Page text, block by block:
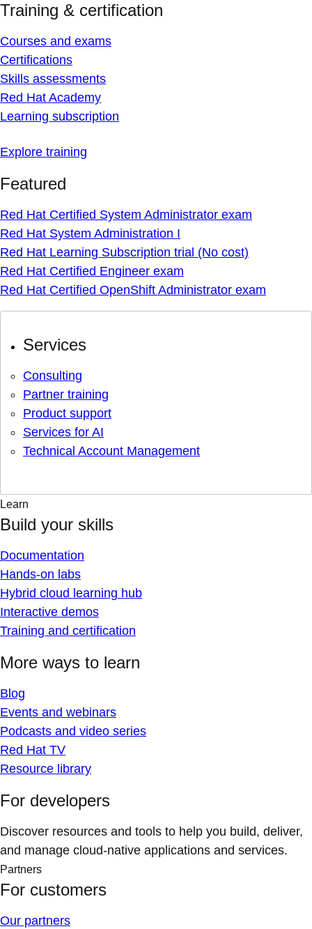
Training & certification
Courses and exams
Certifications
Skills assessments
Red Hat Academy
Learning subscription
Explore training
Featured
Red Hat Certified System Administrator exam
Red Hat System Administration I
Red Hat Learning Subscription trial (No cost)
Red Hat Certified Engineer exam
Red Hat Certified OpenShift Administrator exam
Services
Consulting
Partner training
Product support
Services for AI
Technical Account Management
Learn
Build your skills
Documentation
Hands-on labs
Hybrid cloud learning hub
Interactive demos
Training and certification
More ways to learn
Blog
Events and webinars
Podcasts and video series
Red Hat TV
Resource library
For developers
Discover resources and tools to help you build, deliver,
and manage cloud-native applications and services.
Partners
For customers
Our partners